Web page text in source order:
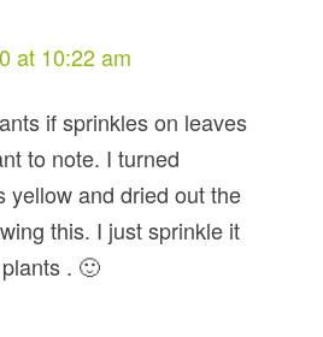
at 10:22 am
if sprinkles on leaves
to note. I turned
yellow and dried out the
this. I just sprinkle it
. 🙂